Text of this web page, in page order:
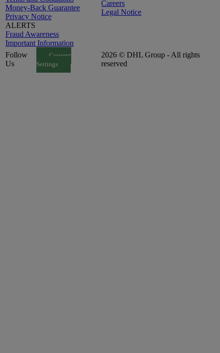
Money-Back Guarantee
Privacy Notice
ALERTS
Fraud Awareness
Important Information
Careers
Legal Notice
Follow
Us
Consent
Settings
2026 © DHL Group - All rights
reserved